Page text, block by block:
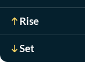
Rise
Set